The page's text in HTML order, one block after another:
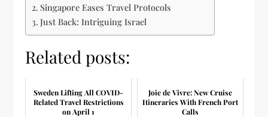
Singapore Eases Travel Protocols
Just Back: Intriguing Israel
Related posts:
Sweden Lifting All COVID-
Related Travel Restrictions
on April 1
Joie de Vivre: New Cruise
Itineraries With French Port
Calls